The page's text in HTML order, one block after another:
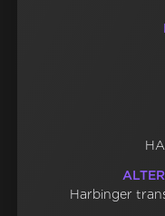
Harbinger